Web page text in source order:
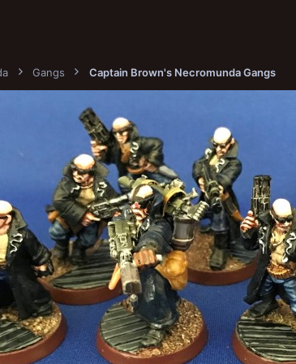
Gangs Captain Brown's Necromunda Gangs